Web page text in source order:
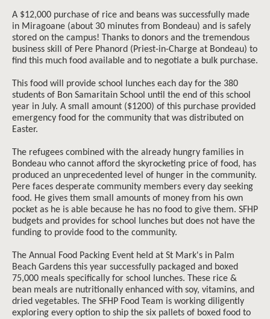
A $12,000 purchase of rice and beans was successfully made
in Miragoane (about 30 minutes from Bondeau) and is safely
stored on the campus! Thanks to donors and the tremendous
business skill of Pere Phanord (Priest-in-Charge at Bondeau) to
find this much food available and to negotiate a bulk purchase.
This food will provide school lunches each day for the 380
students of Bon Samaritain School until the end of this school
year in July. A small amount ($1200) of this purchase provided
emergency food for the community that was distributed on
Easter.
The refugees combined with the already hungry families in
Bondeau who cannot afford the skyrocketing price of food, has
produced an unprecedented level of hunger in the community.
Pere faces desperate community members every day seeking
food. He gives them small amounts of money from his own
pocket as he is able because he has no food to give them. SFHP
budgets and provides for school lunches but does not have the
funding to provide food to the community.
The Annual Food Packing Event held at St Mark's in Palm
Beach Gardens this year successfully packaged and boxed
75,000 meals specifically for school lunches. These rice &
bean meals are nutritionally enhanced with soy, vitamins, and
dried vegetables. The SFHP Food Team is working diligently
exploring every option to ship the six pallets of boxed food to